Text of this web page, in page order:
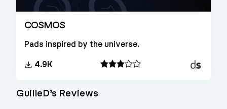
COSMOS
Pads inspired by the universe.
4.9K
Decent
Sampler
GuilleD’s Reviews